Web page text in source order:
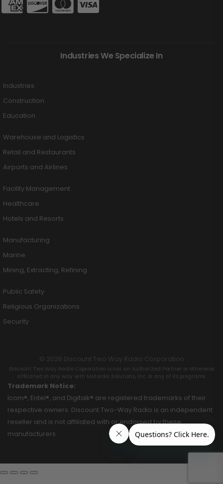
Industries We Specialize In
Industries
Construction
Education
Warehouse and Logistics
Retail and Restaurants
Airports and Airlines
Facility Management
Healthcare
Hotels and Resorts
Manufacturing
Marine
Mining, Extracting, Refining
Public Safety
Religious Organizations
Security
© 2026 Discount Two Way Radio Corporation
Discount Two Way Radio Coproration is not an Authorized Partner or otherwise
affiliated in any way with Motorola Solutions, Inc. or any of its programs.
Trademark Notice:
Icom®, Entel®, and Digitalk® are registered trademarks of their
respective owners. Discount Two-Way Radio is an independent
reseller and is not affiliated with or endorsed by these
manufacturers.